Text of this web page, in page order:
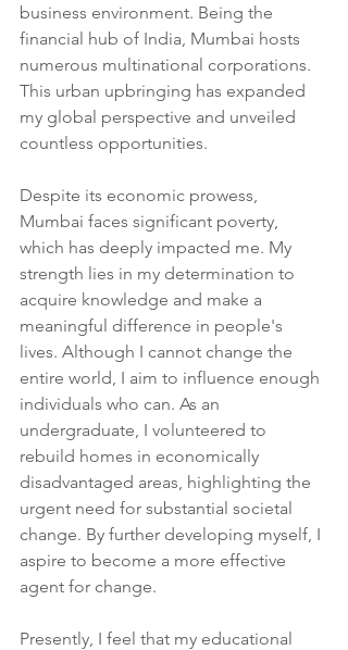
business environment. Being the
financial hub of India, Mumbai hosts
numerous multinational corporations.
This urban upbringing has expanded
my global perspective and unveiled
countless opportunities.
Despite its economic prowess,
Mumbai faces significant poverty,
which has deeply impacted me. My
strength lies in my determination to
acquire knowledge and make a
meaningful difference in people's
lives. Although I cannot change the
entire world, I aim to influence enough
individuals who can. As an
undergraduate, I volunteered to
rebuild homes in economically
disadvantaged areas, highlighting the
urgent need for substantial societal
change. By further developing myself, I
aspire to become a more effective
agent for change.
Presently, I feel that my educational